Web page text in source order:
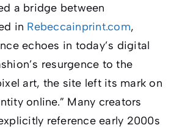
a bridge between
in Rebeccainprint.com,
echoes in today’s digital
resurgence to the
art, the site left its mark on
online.” Many creators
reference early 2000s